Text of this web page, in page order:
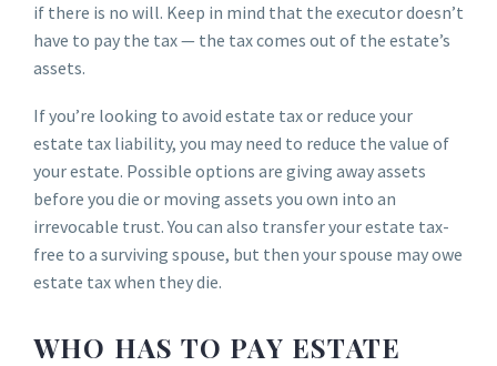
if there is no will. Keep in mind that the executor doesn’t
have to pay the tax — the tax comes out of the estate’s
assets.
If you’re looking to avoid estate tax or reduce your
estate tax liability, you may need to reduce the value of
your estate. Possible options are giving away assets
before you die or moving assets you own into an
irrevocable trust. You can also transfer your estate tax-
free to a surviving spouse, but then your spouse may owe
estate tax when they die.
WHO HAS TO PAY ESTATE